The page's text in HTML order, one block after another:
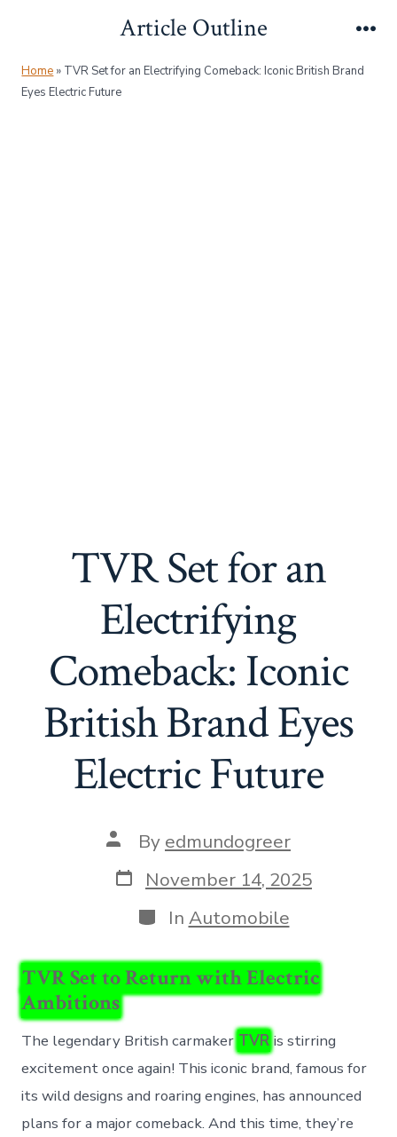
content
Article Outline
Home » TVR Set for an Electrifying Comeback: Iconic British Brand
Eyes Electric Future
TVR Set for an
Electrifying
Comeback: Iconic
British Brand Eyes
Electric Future
Post
author
By edmundogreer
Post
date
November 14, 2025
Categories
In Automobile
TVR Set to Return with Electric
Ambitions
The legendary British carmaker TVR is stirring
excitement once again! This iconic brand, famous for
its wild designs and roaring engines, has announced
plans for a major comeback. And this time, they’re